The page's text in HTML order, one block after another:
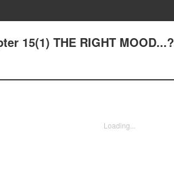
15(1) THE RIGHT MOOD...?
Loading...